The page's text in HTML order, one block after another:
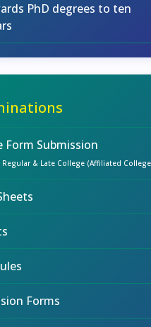
PhD degrees to ten
Form Submission
Regular & Late College (Affiliated
Forms